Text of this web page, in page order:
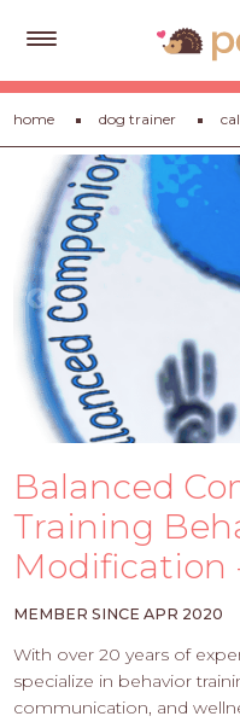
Get
Free
Quotes
Tips
Advice
About
Help
Gift
Cards
LOGIN
PET
PROS
-
APPLY
home dog trainer
Balanced
Training
Modification
MEMBER SINCE APR 2020
With over 20 years of
specialize in behavior
communication, and